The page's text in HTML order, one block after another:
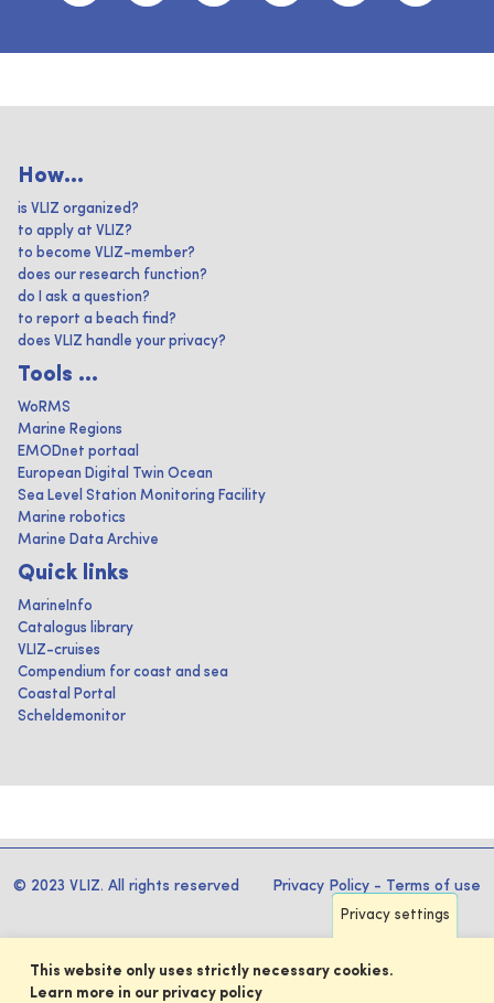
How...
is VLIZ organized?
to apply at VLIZ?
to become VLIZ-member?
does our research function?
do I ask a question?
to report a beach find?
does VLIZ handle your privacy?
Tools ...
WoRMS
Marine Regions
EMODnet portaal
European Digital Twin Ocean
Sea Level Station Monitoring Facility
Marine robotics
Marine Data Archive
Quick links
MarineInfo
Catalogus library
VLIZ-cruises
Compendium for coast and sea
Coastal Portal
Scheldemonitor
© 2023 VLIZ. All rights reserved Privacy Policy - Terms of use
Privacy settings
This website only uses strictly necessary cookies.
Learn more in our privacy policy